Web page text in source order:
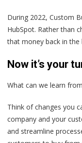
During 2022, Custom
HubSpot. Rather than
that money back in the
Now it’s your
What can we learn
Think of changes you
company and your
and streamline